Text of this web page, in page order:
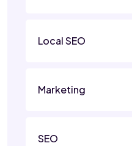
Local SEO
Marketing
SEO